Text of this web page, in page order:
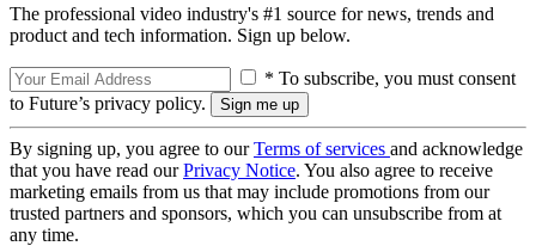
The professional video industry's #1 source for news, trends and
product and tech information. Sign up below.
* To subscribe, you must consent
to Future’s privacy policy.
By signing up, you agree to ourTerms of services and acknowledge
that you have read ourPrivacy Notice. You also agree to receive
marketing emails from us that may include promotions from our
trusted partners and sponsors, which you can unsubscribe from at
any time.